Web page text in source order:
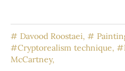
# Davood Roostaei, #
#Cryptorealism technique,
McCartney,